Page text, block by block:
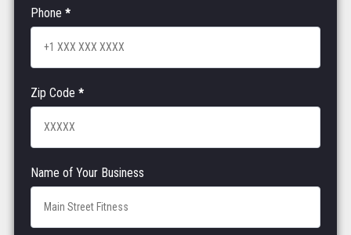
Phone *
Zip Code *
Name of Your Business